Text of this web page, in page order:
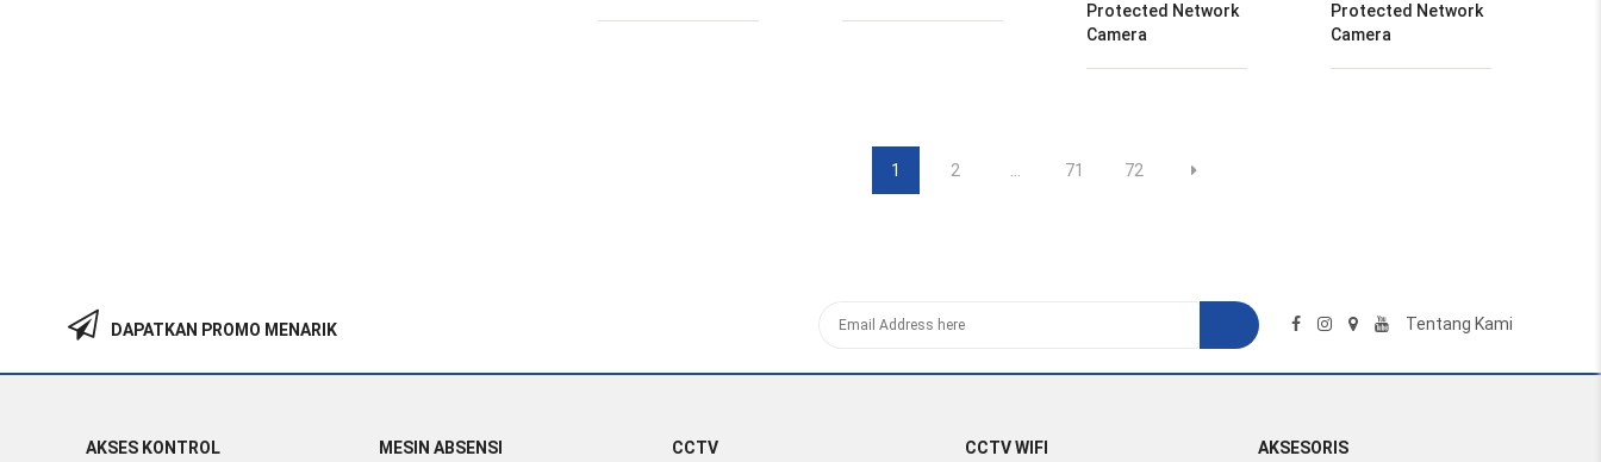
Protected Network
Camera
Protected Network
Camera
1 2 71 72
DAPATKAN PROMO MENARIK Tentang Kami
AKSES KONTROL MESIN ABSENSI CCTV CCTV WIFI AKSESORIS